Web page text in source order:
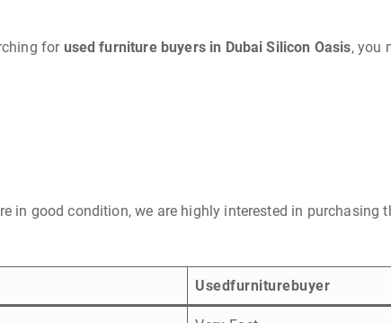
for used furniture buyers in Dubai Silicon Oasis, you
in good condition, we are highly interested in purchasing
Usedfurniturebuyer